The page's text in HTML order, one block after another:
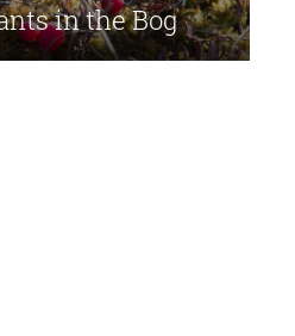
in the Bog